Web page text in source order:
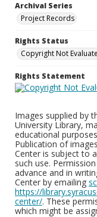
Archival Series
Project Records
Rights Status
Copyright Not
Rights Statement
Images supplied by
University Library,
educational
Publication of
Center is subject to
such use.
advance and in
Center by emailing
https://
center/. These
which might be